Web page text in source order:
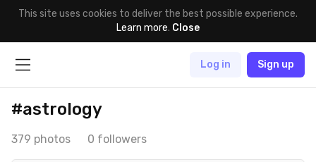
This site uses cookies to deliver the best possible experience.
Learn more. Close
Log in Sign up
#astrology
379 photos 0 followers